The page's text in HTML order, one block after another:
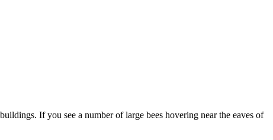
If you see a number of large bees hovering near the eaves of